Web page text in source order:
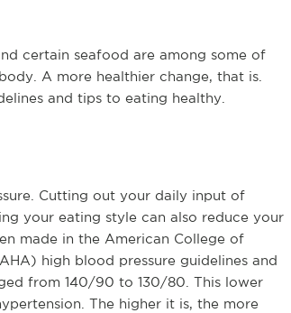
certain seafood are among some of
A more healthier change, that is.
and tips to eating healthy.
Cutting out your daily input of
your eating style can also reduce your
made in the American College of
high blood pressure guidelines and
from 140/90 to 130/80. This lower
The higher it is, the more